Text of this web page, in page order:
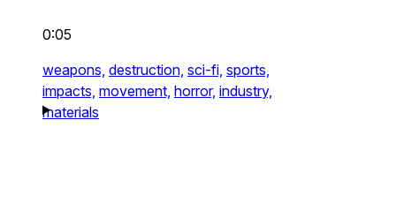
0:05
weapons, destruction, sci-fi, sports,
impacts, movement, horror, industry,
materials